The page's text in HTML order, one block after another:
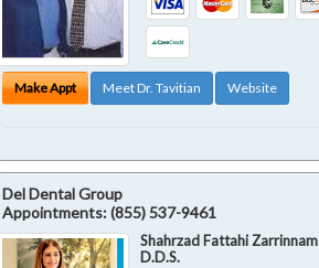
Make Appt Meet Dr. Tavitian Website
Del Dental Group
Appointments:(855) 537-9461
Shahrzad Fattahi Zarrinnam
D.D.S.